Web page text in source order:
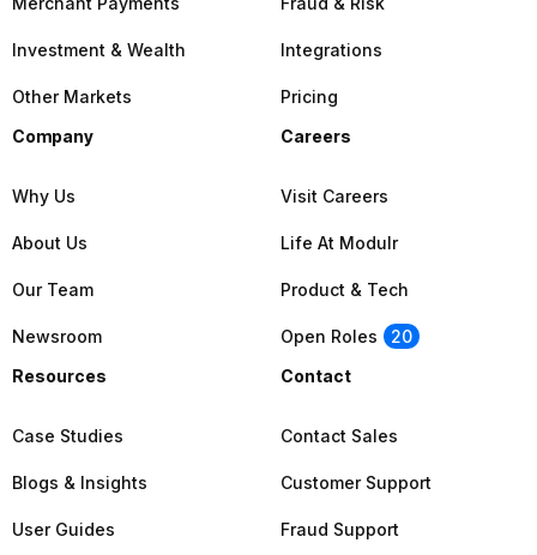
Investment & Wealth
Other Markets
Integrations
Pricing
Company
Why Us
About Us
Our Team
Newsroom
Careers
Visit Careers
Life At Modulr
Product & Tech
Open Roles
20
Resources
Case Studies
Blogs & Insights
User Guides
Contact
Contact Sales
Customer Support
Fraud Support